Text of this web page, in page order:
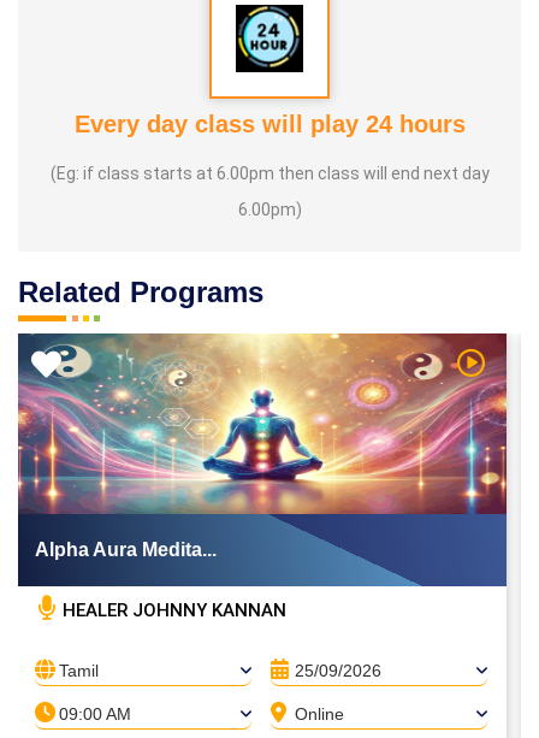
Every day class will play 24 hours
(Eg: if class starts at 6.00pm then class will end next day
6.00pm)
Related Programs
Video Watch
Alpha Aura Medita...
HEALER JOHNNY KANNAN
Tamil 25/09/2026
09:00 AM Online